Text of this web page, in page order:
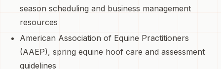
season scheduling and business management
resources
American Association of Equine Practitioners
(AAEP), spring equine hoof care and assessment
guidelines